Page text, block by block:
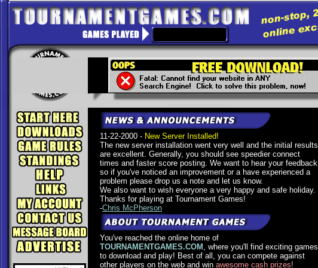
11-22-2000 - New Server Installed!
The new server installation went very well and the initial results
are excellent. Generally, you should see speedier connect
times and faster score posting. We want to hear your feedback
so if you've noticed an improvement or a have experienced a
problem please drop us a note and let us know.
We also want to wish everyone a very happy and safe holiday.
Thanks for playing at Tournament Games!
-Chris McPherson
You've reached the online home of
TOURNAMENTGAMES.COM , where you'll find exciting games
to download and play! Best of all, you can compete against
other players on the web and win awesome cash prizes!